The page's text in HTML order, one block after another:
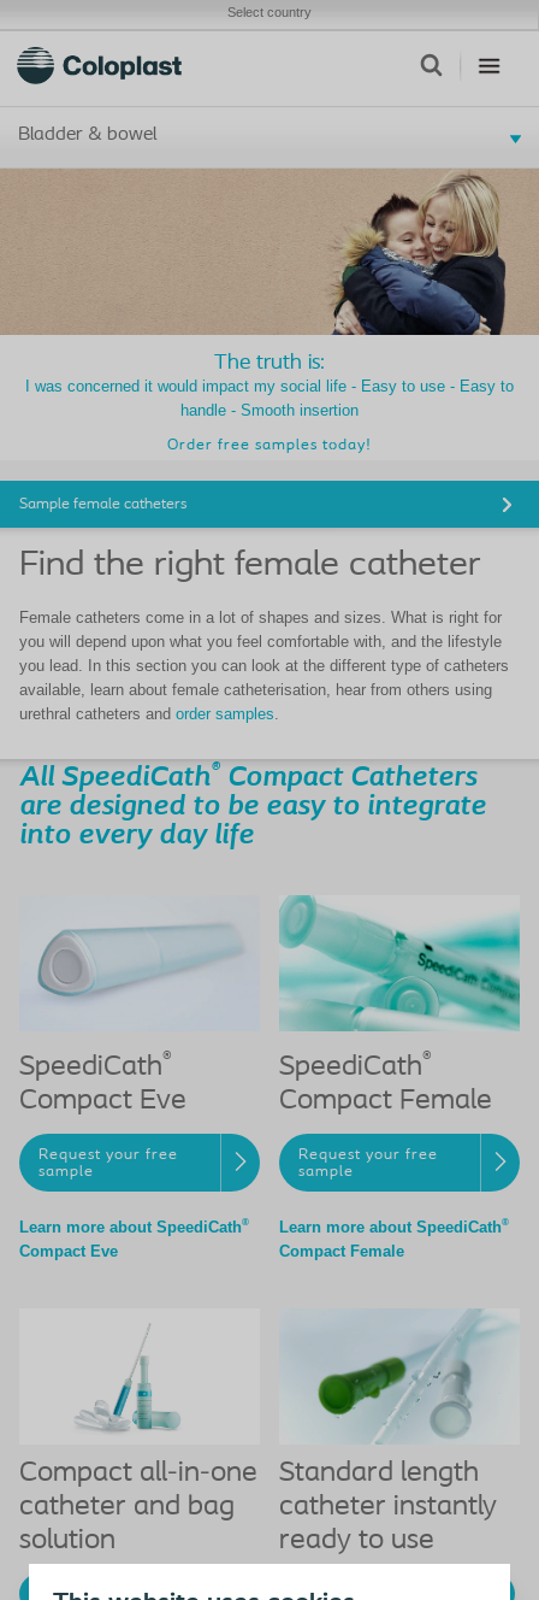
Select country
Bladder & bowel
The truth is:
I was concerned it would impact my social life - Easy to use - Easy to
handle - Smooth insertion
Order free samples today!
Sample female catheters
Find the right female catheter
Female catheters come in a lot of shapes and sizes. What is right for
you will depend upon what you feel comfortable with, and the lifestyle
you lead. In this section you can look at the different type of catheters
available, learn about female catheterisation, hear from others using
urethral catheters and order samples.
All SpeediCath® Compact Catheters
are designed to be easy to integrate
into every day life
SpeediCath®
Compact Eve
Request your free
sample
Learn more about SpeediCath®
Compact Eve
SpeediCath®
Compact Female
Request your free
sample
Learn more about SpeediCath®
Compact Female
Compact all-in-one
catheter and bag
solution
Get your free sample
Standard length
catheter instantly
ready to use
Get your free sample